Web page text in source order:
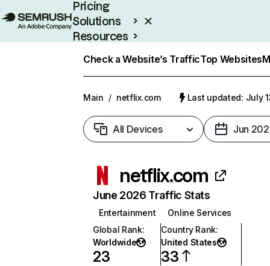
Pricing
Solutions
Resources
Check a Website’s TrafficTop Websites
Main / netflix.com Last updated: July
All Devices Jun
netflix.com
June 2026 Traffic Stats
Entertainment
Online Services
Global Rank:
Worldwide
23
Country Rank:
United States
33